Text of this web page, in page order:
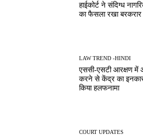
हाईकोर्ट ने संदिग्ध
का फैसला रखा बरकरार
LAW TREND -HINDI
एससी-एसटी आरक्षण में
करने से केंद्र का
किया हलफनामा
COURT UPDATES